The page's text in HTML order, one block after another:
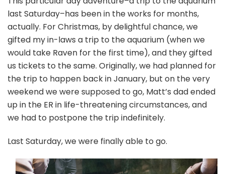
last Saturday–has been in the works for months,
actually. For Christmas, by delightful chance, we
gifted my in-laws a trip to the aquarium (when we
would take Raven for the first time), and they gifted
us tickets to the same. Originally, we had planned for
the trip to happen back in January, but on the very
weekend we were supposed to go, Matt’s dad ended
up in the ER in life-threatening circumstances, and
we had to postpone the trip indefinitely.
Last Saturday, we were finally able to go.